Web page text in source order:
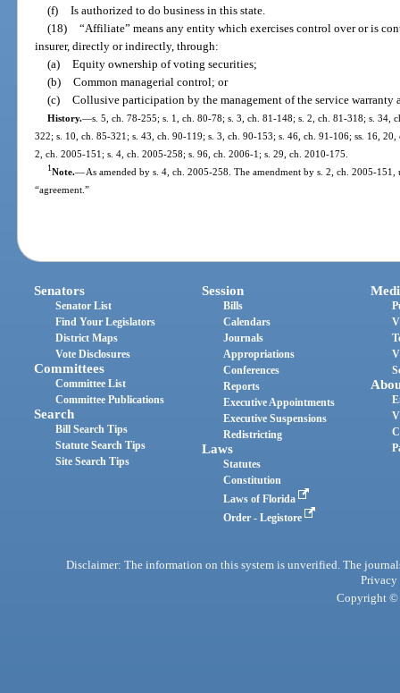
(f) Is authorized to do business in this state.
(18) “Affiliate” means any entity which exercises control over or is
insurer, directly or indirectly, through:
(a) Equity ownership of voting securities;
(b) Common managerial control; or
(c) Collusive participation by the management of the service warranty
History.—s. 5, ch. 78-255; s. 1, ch. 80-78; s. 3, ch. 81-148; s. 2, ch. 81-318; s. 34,
322; s. 10, ch. 85-321; s. 43, ch. 90-119; s. 3, ch. 90-153; s. 46, ch. 91-106; ss. 16,
2, ch. 2005-151; s. 4, ch. 2005-258; s. 96, ch. 2006-1; s. 29, ch. 2010-175.
1Note.—As amended by s. 4, ch. 2005-258. The amendment by s. 2, ch. 2005-151,
“agreement.”
Senators
Senator List
Find Your Legislators
District Maps
Vote Disclosures
Committees
Committee List
Committee Publications
Search
Bill Search Tips
Statute Search Tips
Site Search Tips
Session
Bills
Calendars
Journals
Appropriations
Conferences
Reports
Executive Appointments
Executive Suspensions
Redistricting
Laws
Statutes
Constitution
Laws of Florida
Order - Legistore
Disclaimer: The information on this system is unverified. The
Privacy
Copyright ©